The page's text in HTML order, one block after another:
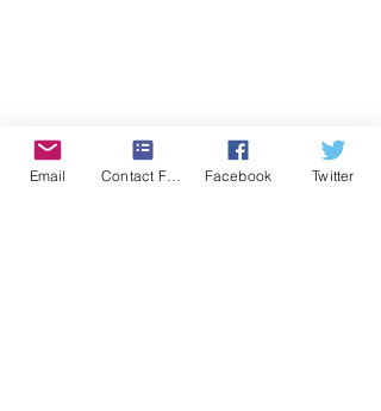
Email Contact Form Facebook Twitter